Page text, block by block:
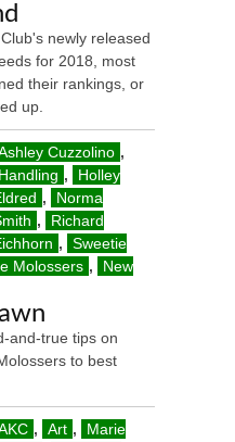
newly released
for 2018, most
their rankings, or
up.
Cuzzolino ,
Handling ,
Holley
,
Norma
,
Richard
,
Sweetie
Molossers ,
New
and-true tips on
to best
, Art ,
Marie